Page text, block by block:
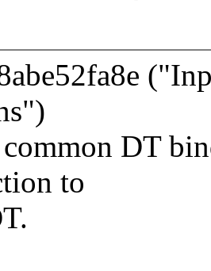
DT
to